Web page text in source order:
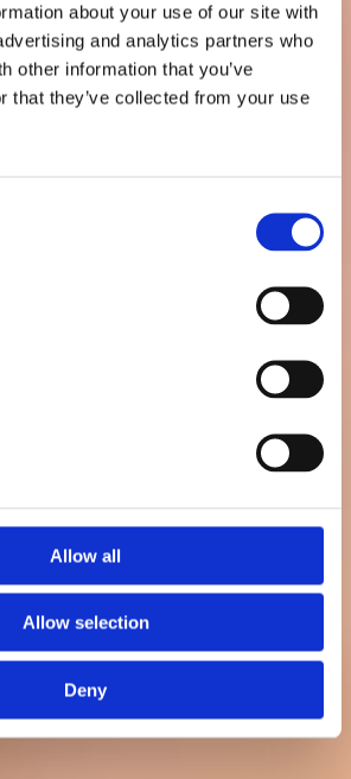
about your use of our site with
and analytics partners who
other information that you’ve
that they’ve collected from your use
Allow all
Allow selection
Deny
Hur ni
i
3 maj 2026